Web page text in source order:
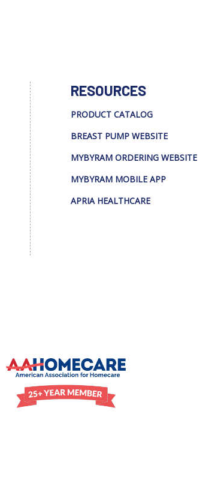
RESOURCES
PRODUCT CATALOG
BREAST PUMP WEBSITE
MYBYRAM ORDERING WEBSITE
MYBYRAM MOBILE APP
APRIA HEALTHCARE